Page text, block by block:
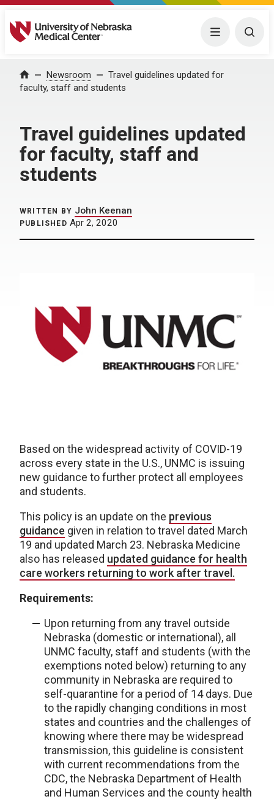
University of Nebraska Medical Center Menu
Home Newsroom
Travel guidelines updated for
faculty, staff and students
Travel guidelines updated
for faculty, staff and
students
WRITTEN BY John Keenan
PUBLISHED Apr 2, 2020
Based on the widespread activity of COVID-19
across every state in the U.S., UNMC is issuing
new guidance to further protect all employees
and students.
This policy is an update on the previous
guidance given in relation to travel dated March
19 and updated March 23. Nebraska Medicine
also has released updated guidance for health
care workers returning to work after travel.
Requirements:
Upon returning from any travel outside
Nebraska (domestic or international), all
UNMC faculty, staff and students (with the
exemptions noted below) returning to any
community in Nebraska are required to
self-quarantine for a period of 14 days. Due
to the rapidly changing conditions in most
states and countries and the challenges of
knowing where there may be widespread
transmission, this guideline is consistent
with current recommendations from the
CDC, the Nebraska Department of Health
and Human Services and the county health